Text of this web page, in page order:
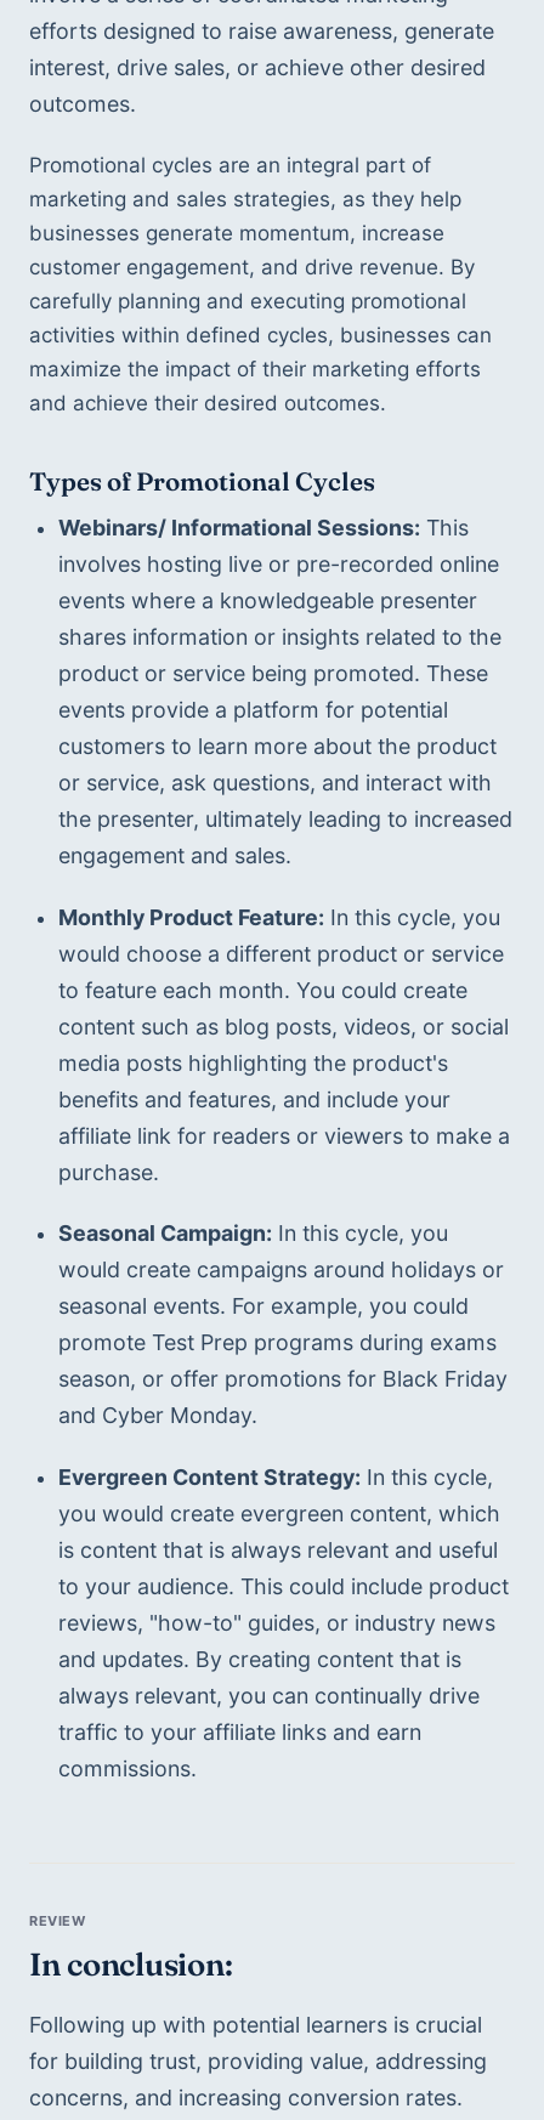
efforts designed to raise awareness, generate
interest, drive sales, or achieve other desired
outcomes.
Promotional cycles are an integral part of
marketing and sales strategies, as they help
businesses generate momentum, increase
customer engagement, and drive revenue. By
carefully planning and executing promotional
activities within defined cycles, businesses can
maximize the impact of their marketing efforts
and achieve their desired outcomes.
Types of Promotional Cycles
Webinars/ Informational Sessions: This
involves hosting live or pre-recorded online
events where a knowledgeable presenter
shares information or insights related to the
product or service being promoted. These
events provide a platform for potential
customers to learn more about the product
or service, ask questions, and interact with
the presenter, ultimately leading to increased
engagement and sales.
Monthly Product Feature: In this cycle, you
would choose a different product or service
to feature each month. You could create
content such as blog posts, videos, or social
media posts highlighting the product's
benefits and features, and include your
affiliate link for readers or viewers to make a
purchase.
Seasonal Campaign: In this cycle, you
would create campaigns around holidays or
seasonal events. For example, you could
promote Test Prep programs during exams
season, or offer promotions for Black Friday
and Cyber Monday.
Evergreen Content Strategy: In this cycle,
you would create evergreen content, which
is content that is always relevant and useful
to your audience. This could include product
reviews, "how-to" guides, or industry news
and updates. By creating content that is
always relevant, you can continually drive
traffic to your affiliate links and earn
commissions.
In conclusion:
Following up with potential learners is crucial
for building trust, providing value, addressing
concerns, and increasing conversion rates.